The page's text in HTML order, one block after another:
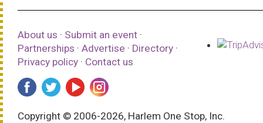
About us · Submit an event ·
Partnerships · Advertise · Directory ·
Privacy policy · Contact us
Copyright © 2006-2026, Harlem One Stop, Inc.